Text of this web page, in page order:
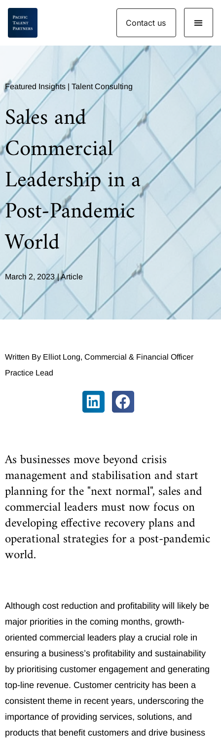
Skip
content
Contact us
Featured Insights | Talent Consulting
Sales and
Commercial
Leadership in a
Post-Pandemic
World
March 2, 2023 |Article
Written By Elliot Long, Commercial & Financial Officer
Practice Lead
As businesses move beyond crisis
management and stabilisation and start
planning for the "next normal", sales and
commercial leaders must now focus on
developing effective recovery plans and
operational strategies for a post-pandemic
world.
Although cost reduction and profitability will likely be
major priorities in the coming months, growth-
oriented commercial leaders play a crucial role in
ensuring a business’s profitability and sustainability
by prioritising customer engagement and generating
top-line revenue. Customer centricity has been a
consistent theme in recent years, underscoring the
importance of providing services, solutions, and
products that benefit customers and drive business